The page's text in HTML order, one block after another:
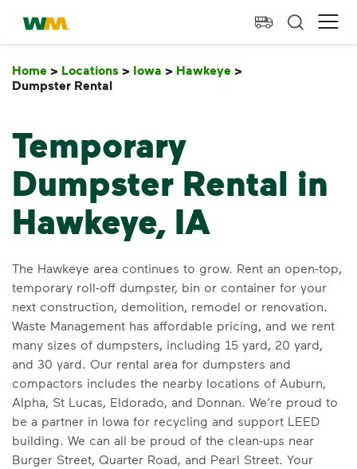
skip to main content
skip to footer
Waste Management Home
Home > Locations > Iowa > Hawkeye >
Dumpster Rental
Temporary
Dumpster Rental in
Hawkeye, IA
The Hawkeye area continues to grow. Rent an open-top,
temporary roll-off dumpster, bin or container for your
next construction, demolition, remodel or renovation.
Waste Management has affordable pricing, and we rent
many sizes of dumpsters, including 15 yard, 20 yard,
and 30 yard. Our rental area for dumpsters and
compactors includes the nearby locations of Auburn,
Alpha, St Lucas, Eldorado, and Donnan. We’re proud to
be a partner in Iowa for recycling and support LEED
building. We can all be proud of the clean-ups near
Burger Street, Quarter Road, and Pearl Street. Your